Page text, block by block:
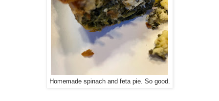
Homemade spinach and feta pie. So good.